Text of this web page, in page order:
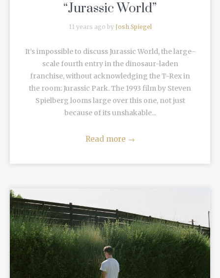
“Jurassic World”
11 years ago by Josh Spiegel
It’s impossible to discuss Jurassic World, the large-
scale fourth entry in the dinosaur-laden
franchise, without acknowledging the T-Rex in
the room: Jurassic Park. The 1993 film by Steven
Spielberg looms large over this one, not just
because of its unshakable...
Read more →
READ MORE